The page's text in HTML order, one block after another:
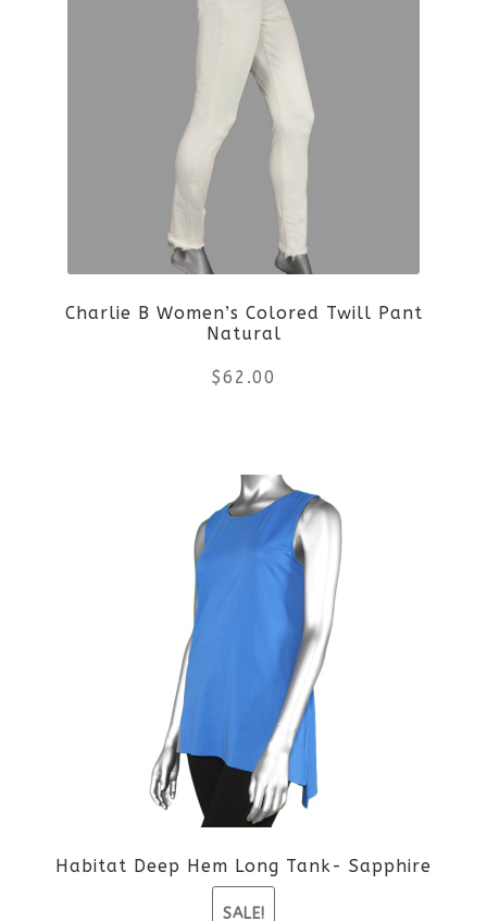
Charlie B Women’s Colored Twill Pant
Natural
$62.00
product
has
variants.
options
may
be
chosen
Habitat Deep Hem Long Tank- Sapphire
SALE!